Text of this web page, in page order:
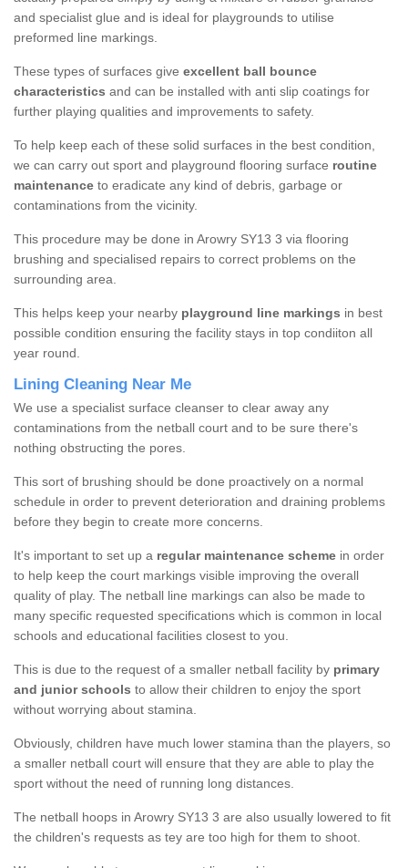
and specialist glue and is ideal for playgrounds to utilise
preformed line markings.
These types of surfaces give excellent ball bounce
characteristics and can be installed with anti slip coatings for
further playing qualities and improvements to safety.
To help keep each of these solid surfaces in the best condition,
we can carry out sport and playground flooring surface routine
maintenance to eradicate any kind of debris, garbage or
contaminations from the vicinity.
This procedure may be done in Arowry SY13 3 via flooring
brushing and specialised repairs to correct problems on the
surrounding area.
This helps keep your nearby playground line markings in best
possible condition ensuring the facility stays in top condiiton all
year round.
Lining Cleaning Near Me
We use a specialist surface cleanser to clear away any
contaminations from the netball court and to be sure there's
nothing obstructing the pores.
This sort of brushing should be done proactively on a normal
schedule in order to prevent deterioration and draining problems
before they begin to create more concerns.
It's important to set up a regular maintenance scheme in order
to help keep the court markings visible improving the overall
quality of play. The netball line markings can also be made to
many specific requested specifications which is common in local
schools and educational facilities closest to you.
This is due to the request of a smaller netball facility by primary
and junior schools to allow their children to enjoy the sport
without worrying about stamina.
Obviously, children have much lower stamina than the players, so
a smaller netball court will ensure that they are able to play the
sport without the need of running long distances.
The netball hoops in Arowry SY13 3 are also usually lowered to fit
the children's requests as tey are too high for them to shoot.